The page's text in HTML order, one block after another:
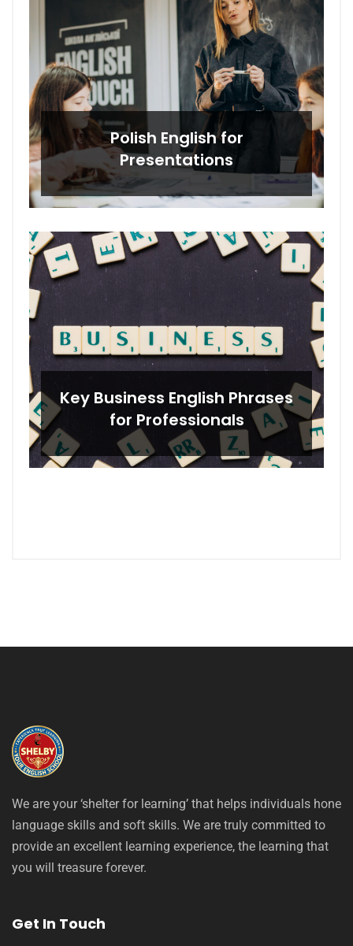
Polish English for
Presentations
Key Business English Phrases
for Professionals
We are your ‘shelter for learning’ that helps individuals hone
language skills and soft skills. We are truly committed to
provide an excellent learning experience, the learning that
you will treasure forever.
Get In Touch